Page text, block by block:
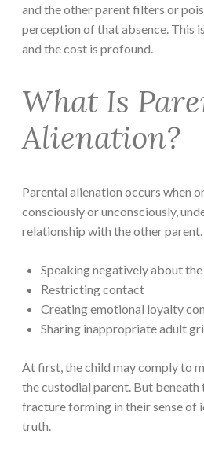
and the other parent filters or
perception of that absence. This
and the cost is profound.
What Is
Alienation?
Parental alienation occurs when
consciously or unconsciously,
relationship with the other
Speaking negatively about
Restricting contact
Creating emotional loyalty
Sharing inappropriate adult
At first, the child may comply to
the custodial parent. But beneath
fracture forming in their sense of
truth.